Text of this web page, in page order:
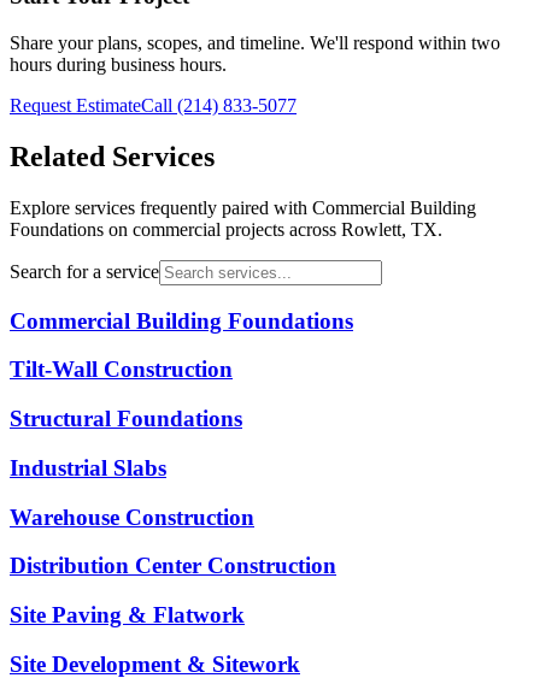
Share your plans, scopes, and timeline. We'll respond within two
hours during business hours.
Request EstimateCall (214) 833-5077
Related Services
Explore services frequently paired with Commercial Building
Foundations on commercial projects across Rowlett, TX.
Search for a service
Commercial Building Foundations
Tilt-Wall Construction
Structural Foundations
Industrial Slabs
Warehouse Construction
Distribution Center Construction
Site Paving & Flatwork
Site Development & Sitework